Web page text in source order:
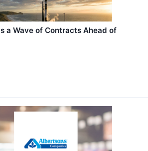
a Wave of Contracts Ahead of